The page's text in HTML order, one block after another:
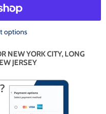
options
NEW YORK CITY, LONG
JERSEY